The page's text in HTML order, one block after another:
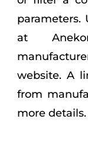
parameters.
at
website. A
from
more details.